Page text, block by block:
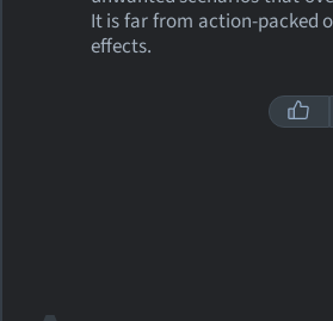
It is far from action-packed
effects.